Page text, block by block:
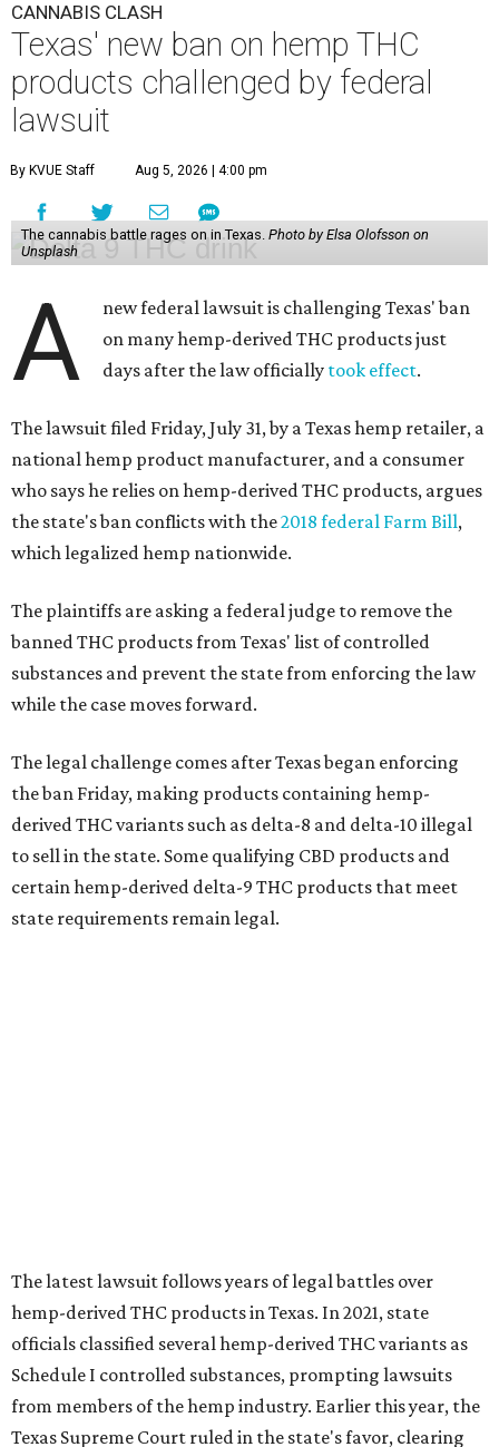
CANNABIS CLASH
Texas' new ban on hemp THC
products challenged by federal
lawsuit
By KVUE Staff Aug 5, 2026 | 4:00 pm
The cannabis battle rages on in Texas. Photo by Elsa Olofsson on
Unsplash
A
new federal lawsuit is challenging Texas' ban
on many hemp-derived THC products just
days after the law officially took effect.
The lawsuit filed Friday, July 31, by a Texas hemp retailer, a
national hemp product manufacturer, and a consumer
who says he relies on hemp-derived THC products, argues
the state's ban conflicts with the2018 federal Farm Bill,
which legalized hemp nationwide.
The plaintiffs are asking a federal judge to remove the
banned THC products from Texas' list of controlled
substances and prevent the state from enforcing the law
while the case moves forward.
The legal challenge comes after Texas began enforcing
the ban Friday, making products containing hemp-
derived THC variants such as delta-8 and delta-10 illegal
to sell in the state. Some qualifying CBD products and
certain hemp-derived delta-9 THC products that meet
state requirements remain legal.
The latest lawsuit follows years of legal battles over
hemp-derived THC products in Texas. In 2021, state
officials classified several hemp-derived THC variants as
Schedule I controlled substances, prompting lawsuits
from members of the hemp industry. Earlier this year, the
Texas Supreme Court ruled in the state's favor, clearing